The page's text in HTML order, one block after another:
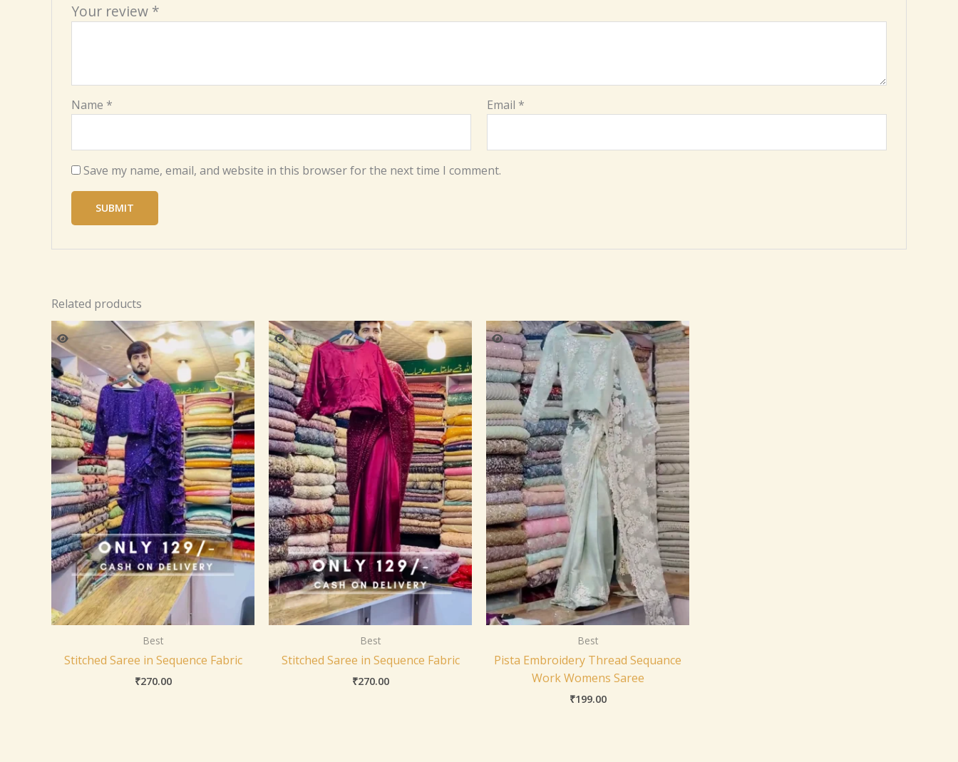
Your review *
Name * Email *
Save my name, email, and website in this browser for the next time I comment.
Related products
Best
Stitched Saree in Sequence Fabric
₹270.00
Best
Stitched Saree in Sequence Fabric
₹270.00
Best
Pista Embroidery Thread Sequance
Work Womens Saree
₹199.00